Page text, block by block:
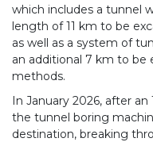
which includes a tunnel
length of 11 km to be
as well as a system of
an additional 7 km to be
methods.
In January 2026, after
the tunnel boring
destination, breaking